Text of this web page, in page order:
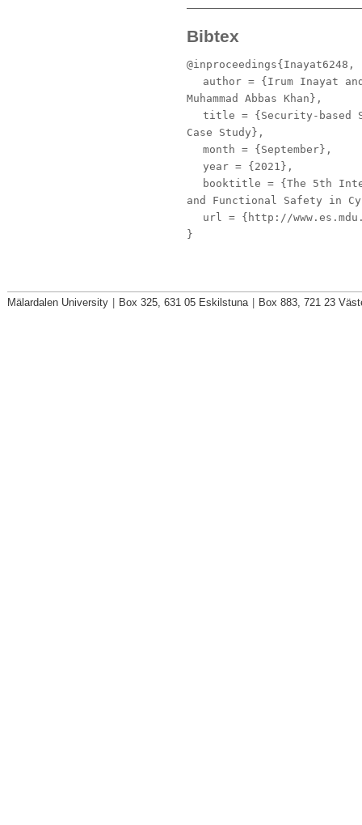
Bibtex
@inproceedings{Inayat6248,
author = {Irum Inayat and
Muhammad Abbas Khan},
title = {Security-based
Case Study},
month = {September},
year = {2021},
booktitle = {The 5th
and Functional Safety in
url = {http://
}
Mälardalen University Box 325, 631 05 Eskilstuna Box 883, 721 23